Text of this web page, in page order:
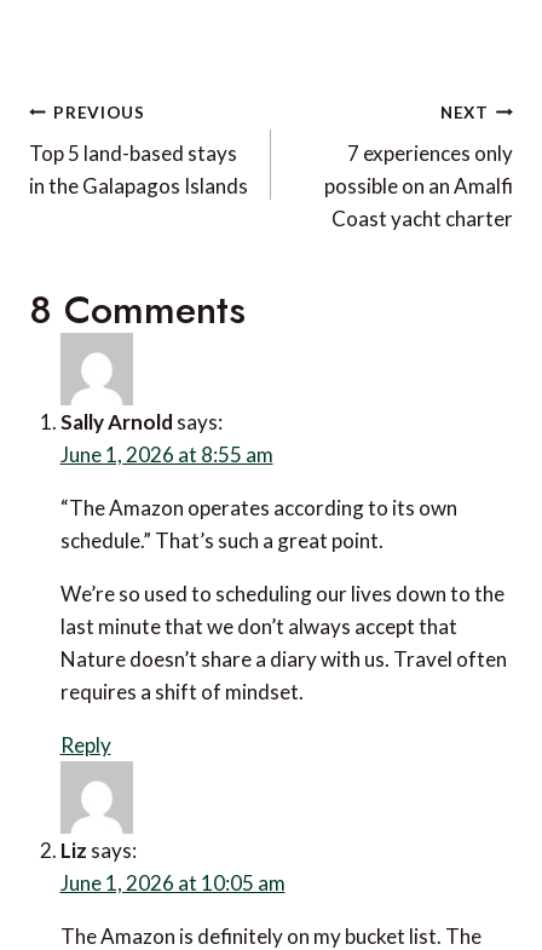
Post
navigation
PREVIOUS
Top 5 land-based stays
in the Galapagos Islands
NEXT
7 experiences only
possible on an Amalfi
Coast yacht charter
8 Comments
Sally Arnold
June 1, 2026 at 8:55 am
“The Amazon operates according to its own
schedule.” That’s such a great point.
We’re so used to scheduling our lives down to the last
minute that we don’t always accept that Nature
doesn’t share a diary with us. Travel often requires a
shift of mindset.
Reply
Liz says: